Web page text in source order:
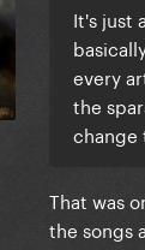
It's just
every
the
change
That was
the songs